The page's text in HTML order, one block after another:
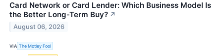
Card Network or Card Lender: Which Business Model Is
the Better Long-Term Buy? ↗
August 06, 2026
VIA The Motley Fool